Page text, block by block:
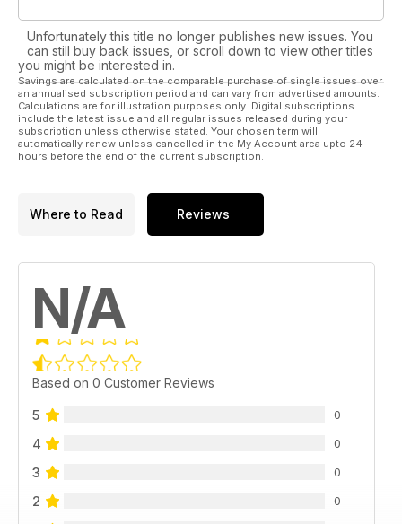
Unfortunately this title no longer publishes new issues. You
can still buy back issues, or scroll down to view other titles
you might be interested in.
Savings are calculated on the comparable purchase of single issues over
an annualised subscription period and can vary from advertised amounts.
Calculations are for illustration purposes only. Digital subscriptions
include the latest issue and all regular issues released during your
subscription unless otherwise stated. Your chosen term will
automatically renew unless cancelled in the My Account area upto 24
hours before the end of the current subscription.
Where to Read Reviews
N/A
Based on 0 Customer Reviews
5 0
4 0
3 0
2 0